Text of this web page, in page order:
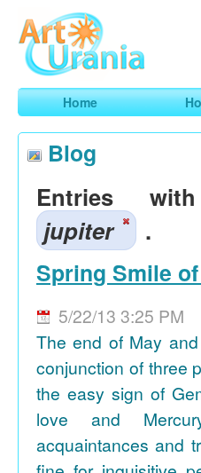
ArtUrania
Smart Horoscopes, Art and
Home
Blog
Entries
jupiter
.
Spring Smile
5/22/13 3:25 PM
The end of May
conjunction of three
the easy sign of
love and
acquaintances and